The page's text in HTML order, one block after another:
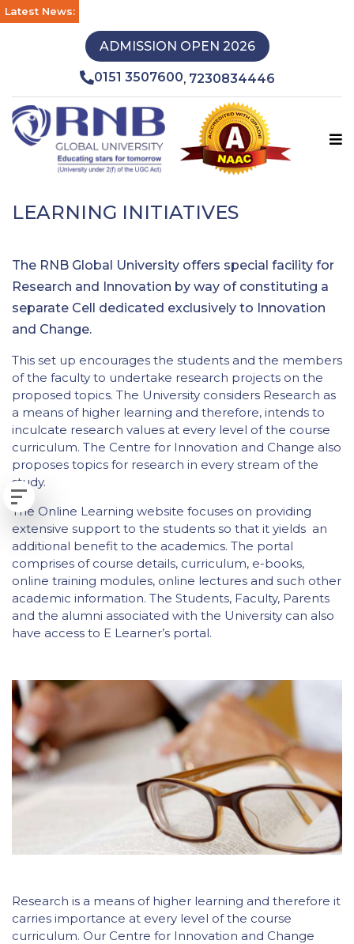
Latest News:
ADMISSION OPEN 2026
0151 3507600, 7230834446
LEARNING INITIATIVES
The RNB Global University offers special facility for
Research and Innovation by way of constituting a
separate Cell dedicated exclusively to Innovation
and Change.
This set up encourages the students and the members
of the faculty to undertake research projects on the
proposed topics. The University considers Research as
a means of higher learning and therefore, intends to
inculcate research values at every level of the course
curriculum. The Centre for Innovation and Change also
proposes topics for research in every stream of the
study.
The Online Learning website focuses on providing
extensive support to the students so that it yields an
additional benefit to the academics. The portal
comprises of course details, curriculum, e-books,
online training modules, online lectures and such other
academic information. The Students, Faculty, Parents
and the alumni associated with the University can also
have access to E Learner’s portal.
Research is a means of higher learning and therefore it
carries importance at every level of the course
curriculum. Our Centre for Innovation and Change